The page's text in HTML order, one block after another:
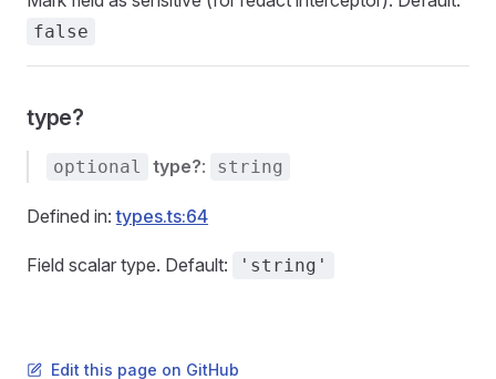
false
type?
optional type?: string
Defined in:types.ts:64
Field scalar type. Default: 'string'
Edit this page on GitHub